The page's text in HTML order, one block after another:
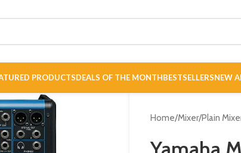
PRODUCTSDEALS OF THE MONTHBESTSELLERSNEW
Home/Mixer/Plain